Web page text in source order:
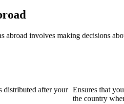
involves making decisions
distributed after your Ensures that
the country